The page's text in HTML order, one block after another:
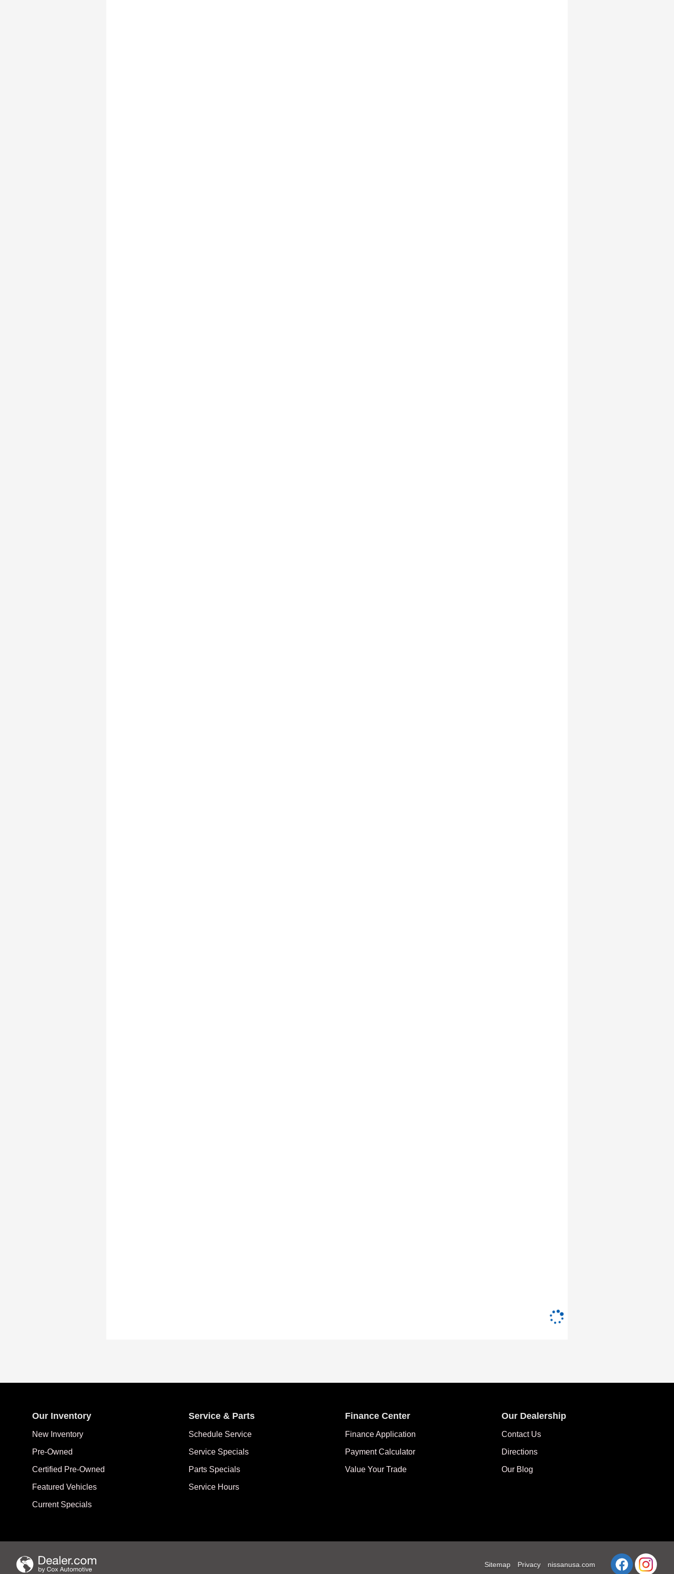
Our Inventory
New Inventory
Pre-Owned
Certified Pre-Owned
Featured Vehicles
Current Specials
Service & Parts
Schedule Service
Service Specials
Parts Specials
Service Hours
Finance Center
Finance Application
Payment Calculator
Value Your Trade
Our Dealership
Contact Us
Directions
Our Blog
Sitemap Privacy nissanusa.com